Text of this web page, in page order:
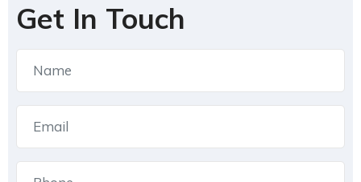
Get In Touch